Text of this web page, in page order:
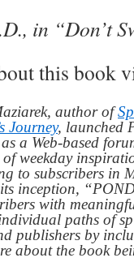
in “Don’t
this book
author of
Journey, launched
a Web-based
of weekday
to subscribers in
inception,
with
paths of
publishers by
about the book